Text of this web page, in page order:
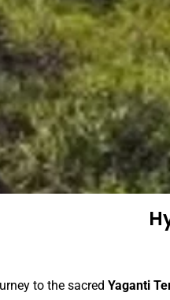
to the sacred Yaganti